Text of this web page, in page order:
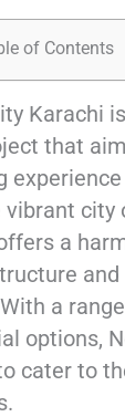
of Contents
Karachi
that
city
a
and
a
options,
cater to